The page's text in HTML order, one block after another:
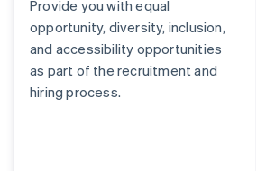
Provide you with equal
opportunity, diversity, inclusion,
and accessibility opportunities
as part of the recruitment and
hiring process.